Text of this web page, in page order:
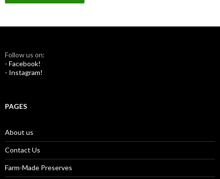
Follow us on:
- Facebook!
- Instagram!
PAGES
About us
Contact Us
Farm-Made Preserves